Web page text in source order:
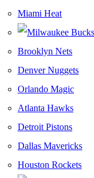
Miami Heat
Brooklyn Nets
Denver Nuggets
Orlando Magic
Atlanta Hawks
Detroit Pistons
Dallas Mavericks
Houston Rockets